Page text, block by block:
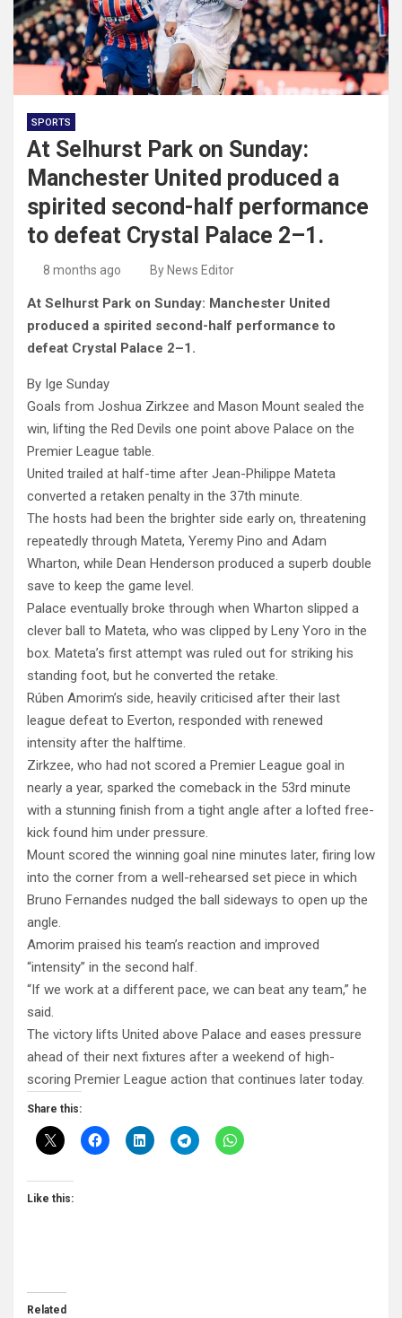
SPORTS
At Selhurst Park on Sunday:
Manchester United produced a
spirited second-half performance
to defeat Crystal Palace 2–1.
8 months ago By News Editor
At Selhurst Park on Sunday: Manchester United
produced a spirited second-half performance to
defeat Crystal Palace 2–1.
By Ige Sunday
Goals from Joshua Zirkzee and Mason Mount sealed the
win, lifting the Red Devils one point above Palace on the
Premier League table.
United trailed at half-time after Jean-Philippe Mateta
converted a retaken penalty in the 37th minute.
The hosts had been the brighter side early on, threatening
repeatedly through Mateta, Yeremy Pino and Adam
Wharton, while Dean Henderson produced a superb double
save to keep the game level.
Palace eventually broke through when Wharton slipped a
clever ball to Mateta, who was clipped by Leny Yoro in the
box. Mateta’s first attempt was ruled out for striking his
standing foot, but he converted the retake.
Rúben Amorim’s side, heavily criticised after their last
league defeat to Everton, responded with renewed
intensity after the halftime.
Zirkzee, who had not scored a Premier League goal in
nearly a year, sparked the comeback in the 53rd minute
with a stunning finish from a tight angle after a lofted free-
kick found him under pressure.
Mount scored the winning goal nine minutes later, firing low
into the corner from a well-rehearsed set piece in which
Bruno Fernandes nudged the ball sideways to open up the
angle.
Amorim praised his team’s reaction and improved
“intensity” in the second half.
“If we work at a different pace, we can beat any team,” he
said.
The victory lifts United above Palace and eases pressure
ahead of their next fixtures after a weekend of high-
scoring Premier League action that continues later today.
Share this:
Like this:
Related